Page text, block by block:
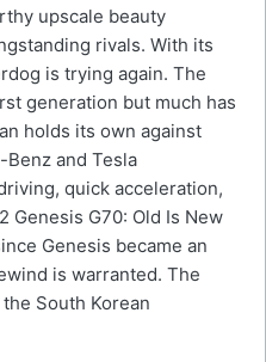
upscale beauty
rivals. With its
is trying again. The
generation but much has
holds its own against
Benz and Tesla
quick acceleration,
Genesis G70: Old Is New
Genesis became an
is warranted. The
South Korean